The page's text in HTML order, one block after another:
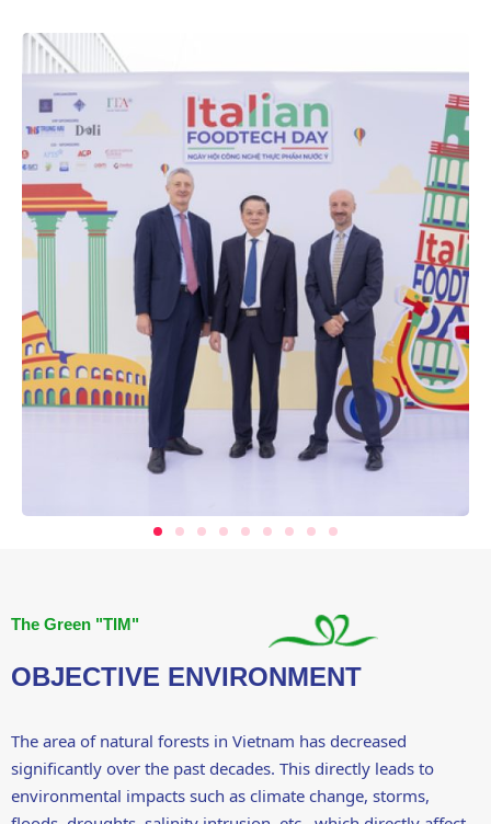
The Green "TIM"
OBJECTIVE ENVIRONMENT
The area of ​​natural forests in Vietnam has decreased
significantly over the past decades. This directly leads to
environmental impacts such as climate change, storms,